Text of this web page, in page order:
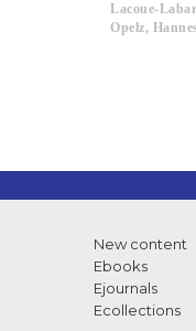
Lacoue-
Opelz,
New content
Ebooks
Ejournals
Ecollections